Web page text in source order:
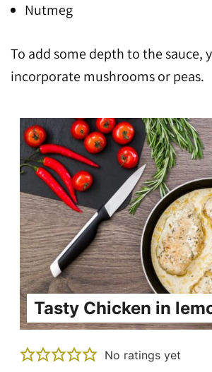
Nutmeg
To add some depth to the sauce,
incorporate mushrooms or peas.
Tasty Chicken in
No ratings yet